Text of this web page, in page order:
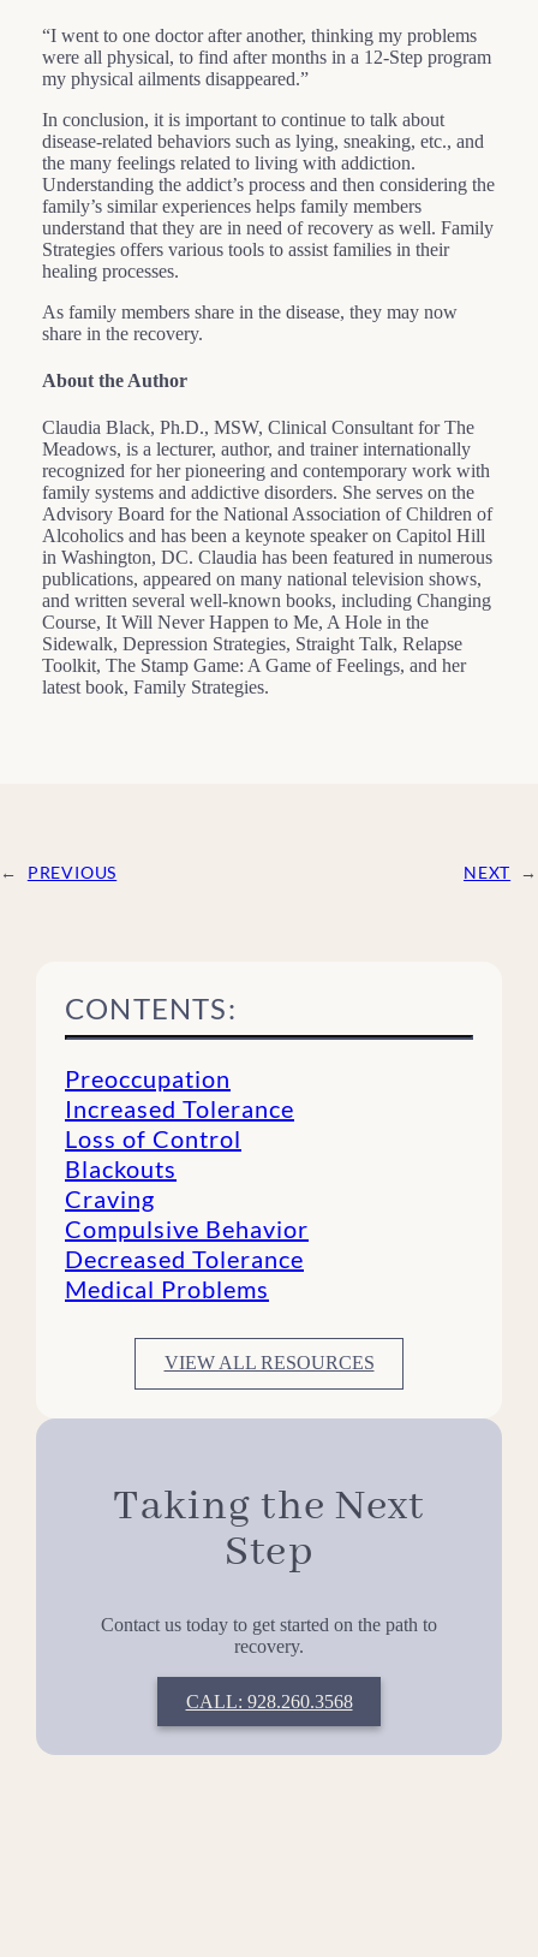
“I went to one doctor after another, thinking my problems
were all physical, to find after months in a 12-Step program
my physical ailments disappeared.”
In conclusion, it is important to continue to talk about
disease-related behaviors such as lying, sneaking, etc., and
the many feelings related to living with addiction.
Understanding the addict’s process and then considering the
family’s similar experiences helps family members
understand that they are in need of recovery as well. Family
Strategies offers various tools to assist families in their
healing processes.
As family members share in the disease, they may now
share in the recovery.
About the Author
Claudia Black, Ph.D., MSW, Clinical Consultant for The
Meadows, is a lecturer, author, and trainer internationally
recognized for her pioneering and contemporary work with
family systems and addictive disorders. She serves on the
Advisory Board for the National Association of Children of
Alcoholics and has been a keynote speaker on Capitol Hill
in Washington, DC. Claudia has been featured in numerous
publications, appeared on many national television shows,
and written several well-known books, including Changing
Course, It Will Never Happen to Me, A Hole in the
Sidewalk, Depression Strategies, Straight Talk, Relapse
Toolkit, The Stamp Game: A Game of Feelings, and her
latest book, Family Strategies.
← PREVIOUS NEXT →
CONTENTS:
Preoccupation
Increased Tolerance
Loss of Control
Blackouts
Craving
Compulsive Behavior
Decreased Tolerance
Medical Problems
VIEW ALL RESOURCES
Taking the Next
Step
Contact us today to get started on the path to
recovery.
CALL: 928.260.3568